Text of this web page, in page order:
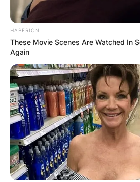
HABERION
These Movie Scenes Are Watched In
Again